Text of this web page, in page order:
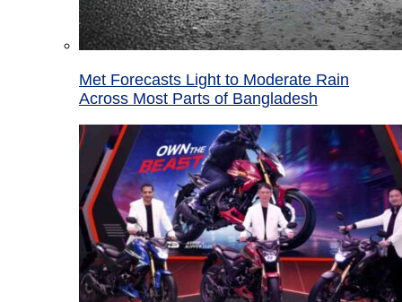
Met Forecasts Light to Moderate Rain
Across Most Parts of Bangladesh